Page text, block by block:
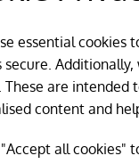
essential cookies
secure.
These are
content and
"Accept all cookies"